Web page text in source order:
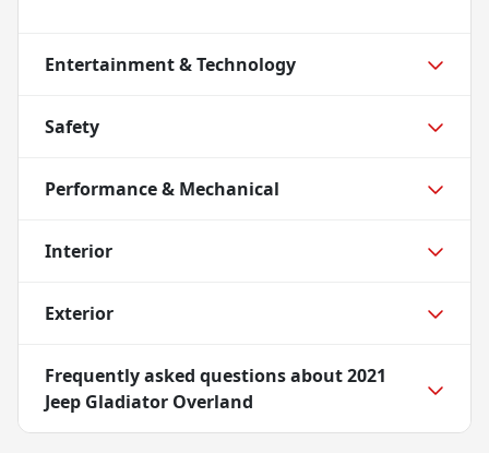
Entertainment & Technology
Safety
Performance & Mechanical
Interior
Exterior
Frequently asked questions about2021
Jeep Gladiator Overland